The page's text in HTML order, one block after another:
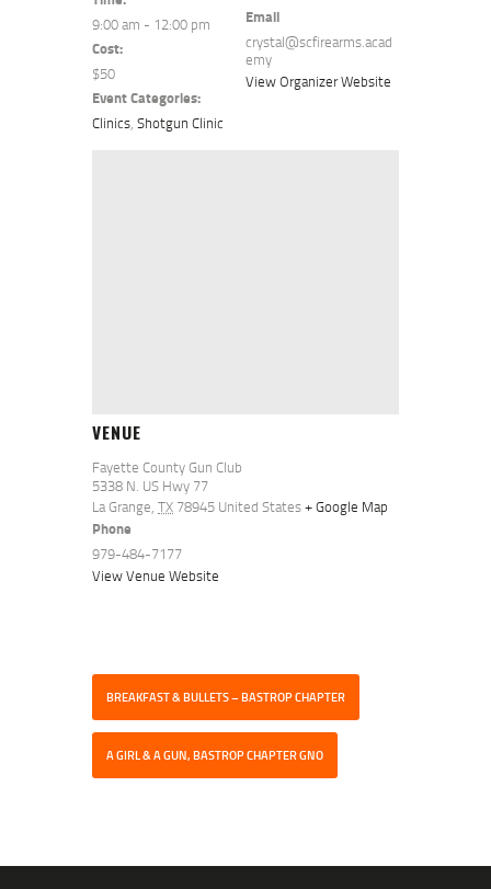
9:00 am - 12:00 pm
Cost:
$50
Event Categories:
Clinics Shotgun Clinic
Email
crystal@scfirearms.acad
emy
View Organizer Website
VENUE
Fayette County Gun Club
5338 N. US Hwy 77
La Grange TX 78945 United States+ Google Map
Phone
979-484-7177
View Venue Website
BREAKFAST & BULLETS – BASTROP CHAPTER
A GIRL & A GUN, BASTROP CHAPTER GNO